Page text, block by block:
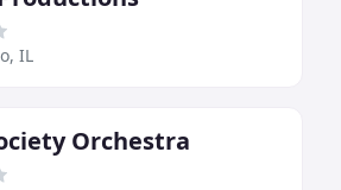
IL
Orchestra